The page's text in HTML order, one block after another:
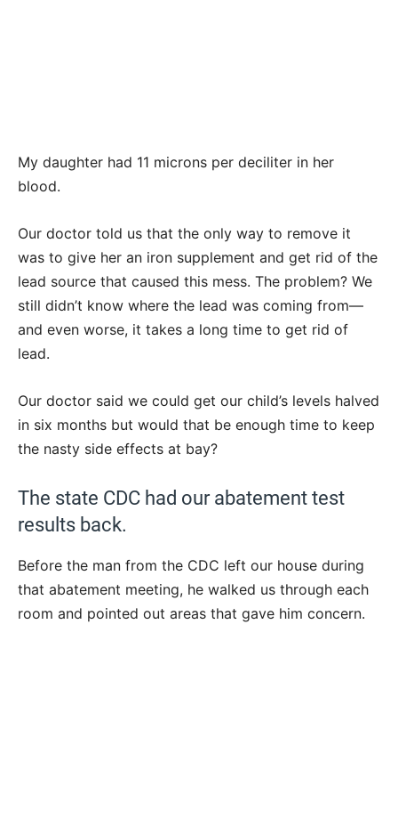
My daughter had 11 microns per deciliter in her
blood.
Our doctor told us that the only way to remove it
was to give her an iron supplement and get rid of the
lead source that caused this mess. The problem? We
still didn’t know where the lead was coming from—
and even worse, it takes a long time to get rid of
lead.
Our doctor said we could get our child’s levels halved
in six months but would that be enough time to keep
the nasty side effects at bay?
The state CDC had our abatement test
results back.
Before the man from the CDC left our house during
that abatement meeting, he walked us through each
room and pointed out areas that gave him concern.